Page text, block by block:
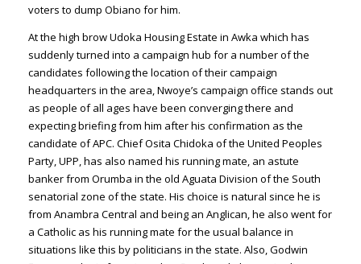
voters to dump Obiano for him.
At the high brow Udoka Housing Estate in Awka which has
suddenly turned into a campaign hub for a number of the
candidates following the location of their campaign
headquarters in the area, Nwoye’s campaign office stands out
as people of all ages have been converging there and
expecting briefing from him after his confirmation as the
candidate of APC. Chief Osita Chidoka of the United Peoples
Party, UPP, has also named his running mate, an astute
banker from Orumba in the old Aguata Division of the South
senatorial zone of the state. His choice is natural since he is
from Anambra Central and being an Anglican, he also went for
a Catholic as his running mate for the usual balance in
situations like this by politicians in the state. Also, Godwin